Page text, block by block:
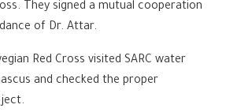
They signed a mutual cooperation
of Dr. Attar.
Red Cross visited SARC water
and checked the proper